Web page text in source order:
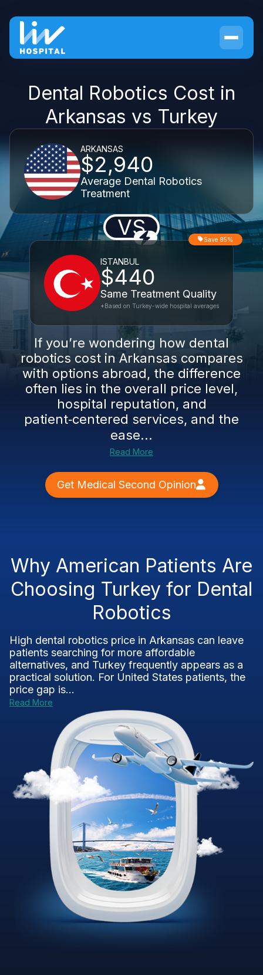
Dental Robotics Cost in
Arkansas vs Turkey
ARKANSAS
$2,940
Average Dental Robotics
Treatment
VS
ISTANBUL
$440
Same Treatment Quality
Save 85%
*Based on Turkey-wide hospital averages
If you’re wondering how dental
robotics cost in Arkansas compares
with options abroad, the difference
often lies in the overall price level,
hospital reputation, and
patient‑centered services, and the
ease...
Read More
Get Medical Second Opinion
Why American Patients Are
Choosing Turkey for Dental
Robotics
High dental robotics price in Arkansas can leave
patients searching for more affordable
alternatives, and Turkey frequently appears as a
practical solution. For United States patients, the
price gap is...
Read More